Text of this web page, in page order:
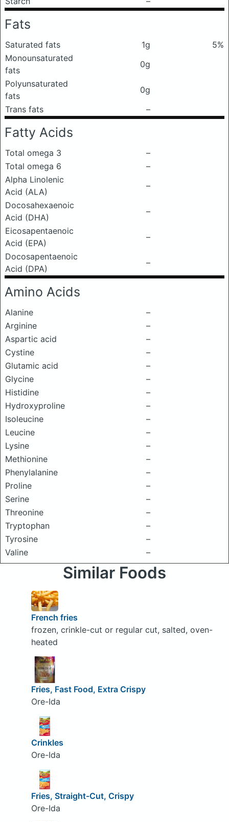
Fats
Saturated fats 1g
5%
Monounsaturated
fats
0g
Polyunsaturated
fats
0g
Trans fats
–
Fatty Acids
Total omega 3
–
Total omega 6
–
Alpha Linolenic
Acid (ALA)
–
Docosahexaenoic
Acid (DHA)
–
Eicosapentaenoic
Acid (EPA)
–
Docosapentaenoic
Acid (DPA)
–
Amino Acids
Alanine
–
Arginine
–
Aspartic acid
–
Cystine
–
Glutamic acid
–
Glycine
–
Histidine
–
Hydroxyproline
–
Isoleucine
–
Leucine
–
Lysine
–
Methionine
–
Phenylalanine
–
Proline
–
Serine
–
Threonine
–
Tryptophan
–
Tyrosine
–
Valine
–
Similar Foods
French fries
frozen, crinkle-cut or regular cut, salted, oven-
heated
Fries, Fast Food, Extra Crispy
Ore-Ida
Crinkles
Ore-Ida
Fries, Straight-Cut, Crispy
Ore-Ida